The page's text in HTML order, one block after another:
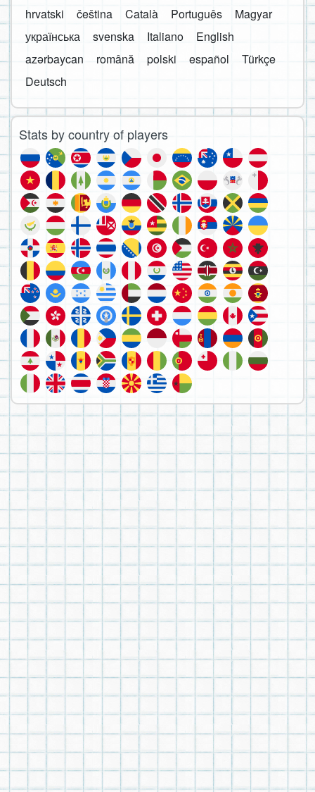
hrvatski
čeština Català Português
Magyar
українська
svenska Italiano
English
azərbaycan
română polski español
Türkçe
Deutsch
Stats by country of players